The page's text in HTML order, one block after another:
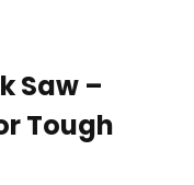
Saw –
Tough